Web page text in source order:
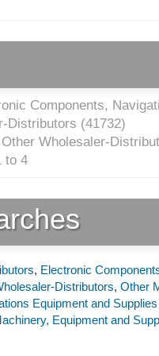
Components,
Distributors (41732)
Wholesaler-
to 4
, Electronic
Distributors, Other
Equipment and
Equipment and